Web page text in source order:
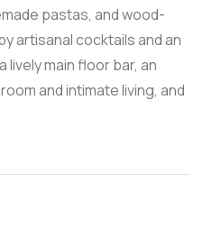
pastas, and wood-
artisanal cocktails and an
lively main floor bar, an
and intimate living, and